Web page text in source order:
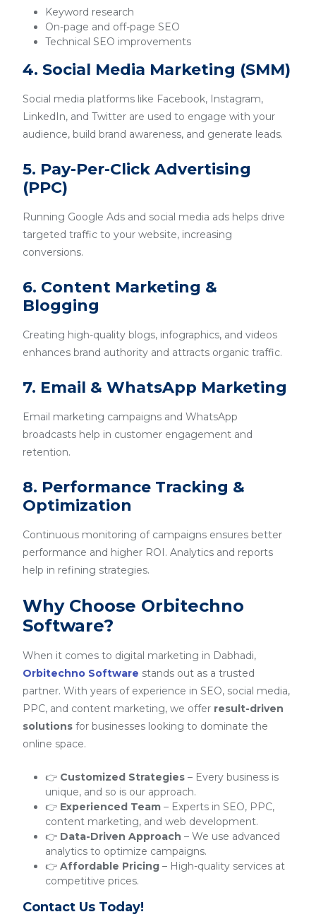
Keyword research
On-page and off-page SEO
Technical SEO improvements
4. Social Media Marketing (SMM)
Social media platforms like Facebook, Instagram,
LinkedIn, and Twitter are used to engage with your
audience, build brand awareness, and generate leads.
5. Pay-Per-Click Advertising
(PPC)
Running Google Ads and social media ads helps drive
targeted traffic to your website, increasing
conversions.
6. Content Marketing &
Blogging
Creating high-quality blogs, infographics, and videos
enhances brand authority and attracts organic traffic.
7. Email & WhatsApp Marketing
Email marketing campaigns and WhatsApp
broadcasts help in customer engagement and
retention.
8. Performance Tracking &
Optimization
Continuous monitoring of campaigns ensures better
performance and higher ROI. Analytics and reports
help in refining strategies.
Why Choose Orbitechno
Software?
When it comes to digital marketing in Dabhadi,
Orbitechno Software stands out as a trusted
partner. With years of experience in SEO, social media,
PPC, and content marketing, we offer result-driven
solutions for businesses looking to dominate the
online space.
👉 Customized Strategies – Every business is
unique, and so is our approach.
👉 Experienced Team – Experts in SEO, PPC,
content marketing, and web development.
👉 Data-Driven Approach – We use advanced
analytics to optimize campaigns.
👉 Affordable Pricing – High-quality services at
competitive prices.
Contact Us Today!